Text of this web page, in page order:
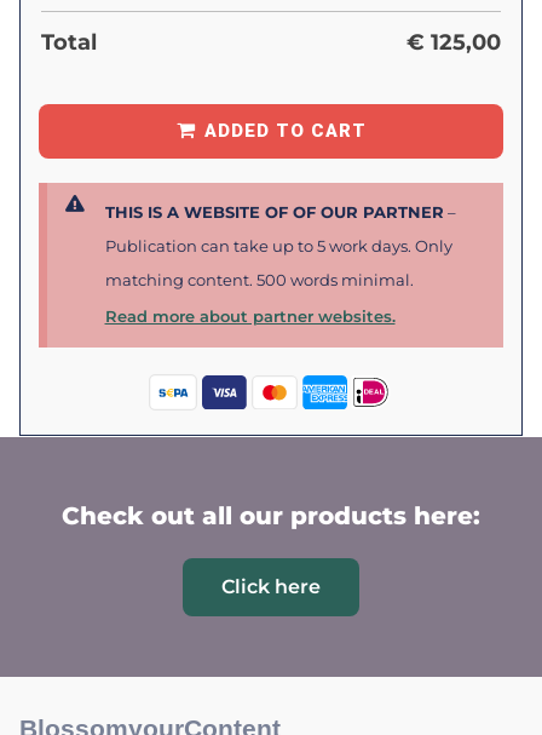
Total € 125,00
ADDED TO CART
THIS IS A WEBSITE OF OF OUR PARTNER –
Publication can take up to 5 work days. Only
matching content. 500 words minimal.
Read more about partner websites.
Check out all our products here:
Click here
BlossomyourContent